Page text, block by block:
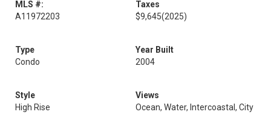
MLS #:
A11972203
Taxes
$9,645(2025)
Type
Condo
Year Built
2004
Style
High Rise
Views
Ocean, Water, Intercoastal, City